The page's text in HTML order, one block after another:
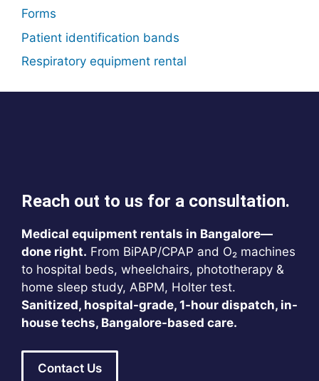
Forms
Patient identification bands
Respiratory equipment rental
Reach out to us for a consultation.
Medical equipment rentals in Bangalore—
done right. From BiPAP/CPAP and O₂ machines
to hospital beds, wheelchairs, phototherapy &
home sleep study, ABPM, Holter test.
Sanitized, hospital-grade, 1-hour dispatch, in-
house techs, Bangalore-based care.
Contact Us